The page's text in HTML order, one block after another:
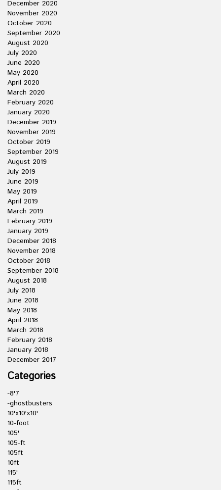
December 2020
November 2020
October 2020
September 2020
August 2020
July 2020
June 2020
May 2020
April 2020
March 2020
February 2020
January 2020
December 2019
November 2019
October 2019
September 2019
August 2019
July 2019
June 2019
May 2019
April 2019
March 2019
February 2019
January 2019
December 2018
November 2018
October 2018
September 2018
August 2018
July 2018
June 2018
May 2018
April 2018
March 2018
February 2018
January 2018
December 2017
Categories
-8'7
-ghostbusters
10'x10'x10'
10-foot
105'
105-ft
105ft
10ft
115'
115ft